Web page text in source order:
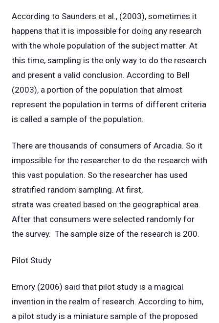
According to Saunders et al., (2003), sometimes it
happens that it is impossible for doing any research
with the whole population of the subject matter. At
this time, sampling is the only way to do the research
and present a valid conclusion. According to Bell
(2003), a portion of the population that almost
represent the population in terms of different criteria
is called a sample of the population.
There are thousands of consumers of Arcadia. So it
impossible for the researcher to do the research with
this vast population. So the researcher has used
stratified random sampling. At first,
strata was created based on the geographical area.
After that consumers were selected randomly for
the survey. The sample size of the research is 200.
Pilot Study
Emory (2006) said that pilot study is a magical
invention in the realm of research. According to him,
a pilot study is a miniature sample of the proposed